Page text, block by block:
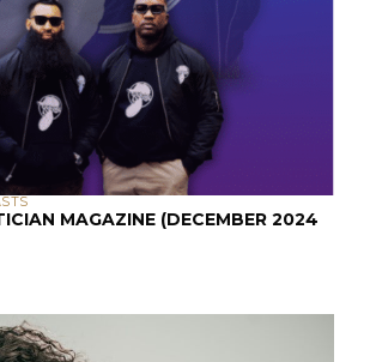
HAIR LOSS: A GUIDE FOR
HAIR